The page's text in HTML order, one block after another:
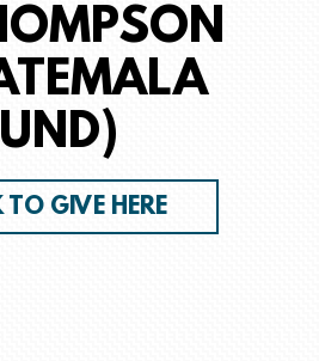
TO GIVE HERE